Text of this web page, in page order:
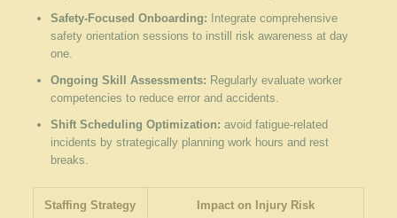
Safety-Focused Onboarding: Integrate comprehensive
safety orientation sessions to instill risk awareness at day
one.
Ongoing Skill Assessments: Regularly evaluate worker
competencies to reduce error and accidents.
Shift Scheduling Optimization: avoid fatigue-related
incidents by strategically planning work hours and rest
breaks.
Staffing Strategy Impact on Injury Risk